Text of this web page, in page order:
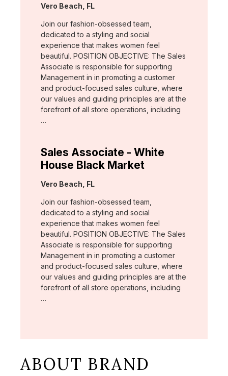
Location:
Vero Beach, FL
Join our fashion-obsessed team,
dedicated to a styling and social
experience that makes women feel
beautiful. POSITION OBJECTIVE: The Sales
Associate is responsible for supporting
Management in in promoting a customer
and product-focused sales culture, where
our values and guiding principles are at the
forefront of all store operations, including
…
Sales Associate - White
House Black Market
Location:
Vero Beach, FL
Join our fashion-obsessed team,
dedicated to a styling and social
experience that makes women feel
beautiful. POSITION OBJECTIVE: The Sales
Associate is responsible for supporting
Management in in promoting a customer
and product-focused sales culture, where
our values and guiding principles are at the
forefront of all store operations, including
…
ABOUT BRAND